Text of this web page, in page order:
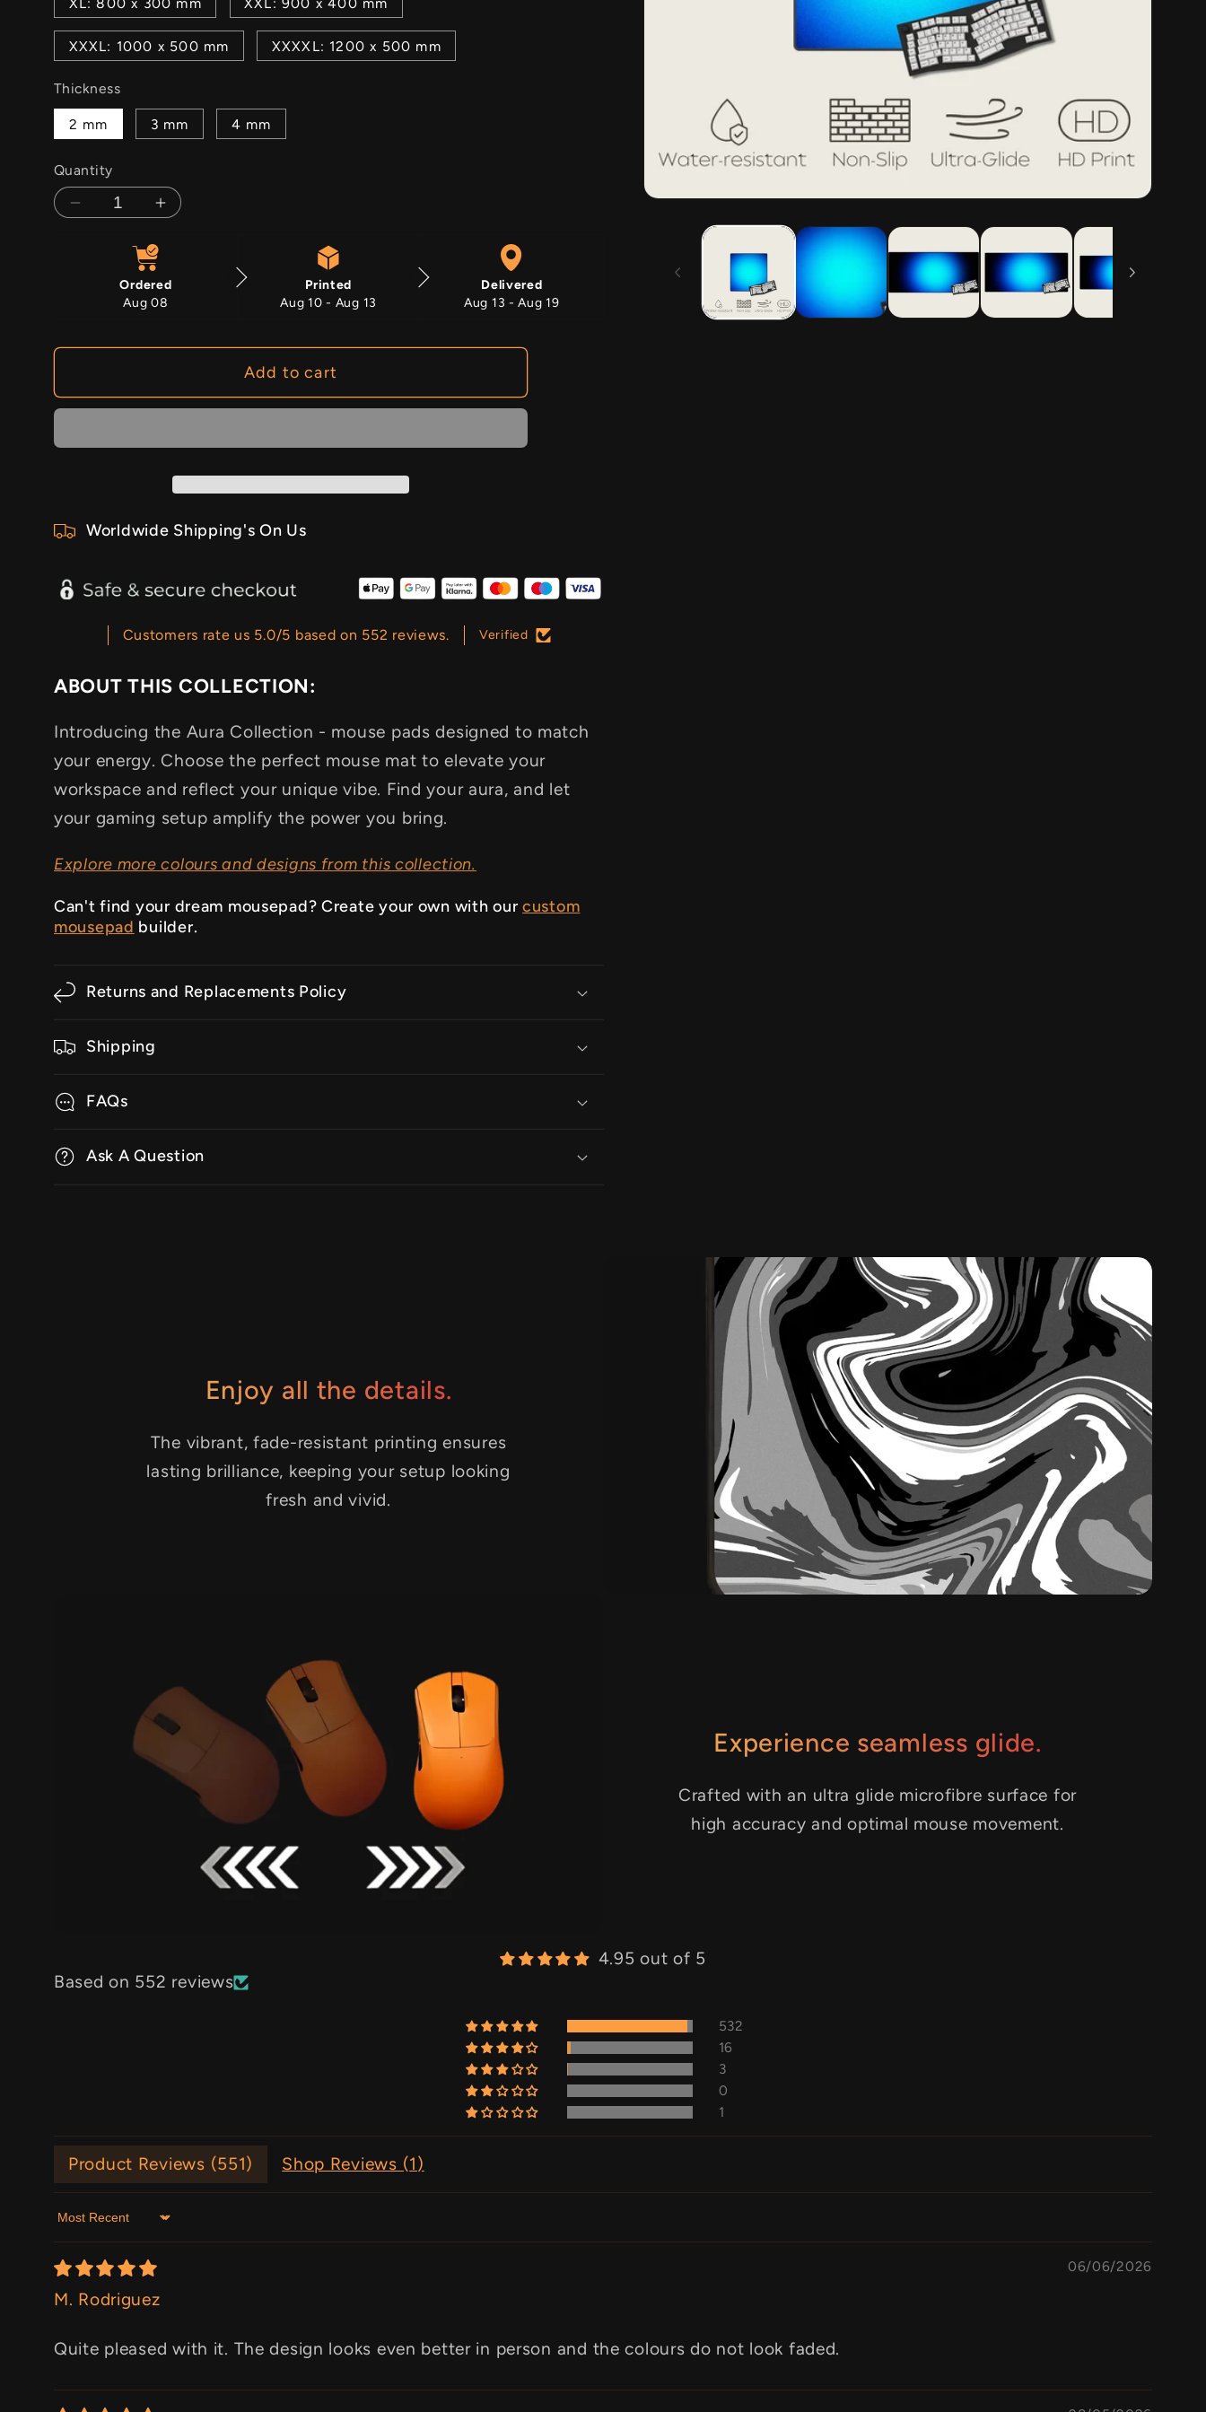
XXXL: 1000 x 500 mm XXXXL: 1200 x 500 mm
Thickness
2 mm 3 mm 4 mm
Quantity
Decrease
Frigid
Increase
Frigid
Ordered
Aug 08
Printed
Aug 10 - Aug 13
Delivered
Aug 13 - Aug 19
Add to cart
Worldwide Shipping's On Us
Customers rate us 5.0/5 based on 552 reviews. Verified
ABOUT THIS COLLECTION:
Introducing the Aura Collection - mouse pads designed to match
your energy. Choose the perfect mouse mat to elevate your
workspace and reflect your unique vibe. Find your aura, and let
your gaming setup amplify the power you bring.
Explore more colours and designs from this collection.
Can't find your dream mousepad? Create your own with ourcustom
mousepad builder.
Returns and Replacements Policy
Shipping
FAQs
Ask A Question
Enjoy all the details.
The vibrant, fade-resistant printing ensures
lasting brilliance, keeping your setup looking
fresh and vivid.
Experience seamless glide.
Crafted with an ultra glide microfibre surface for
high accuracy and optimal mouse movement.
4.95 out of 5
Based on 552 reviews
532
16
3
0
1
Product Reviews (551) Shop Reviews (1)
Sort by
06/06/2026
M. Rodriguez
Quite pleased with it. The design looks even better in person and the colours do not look faded.